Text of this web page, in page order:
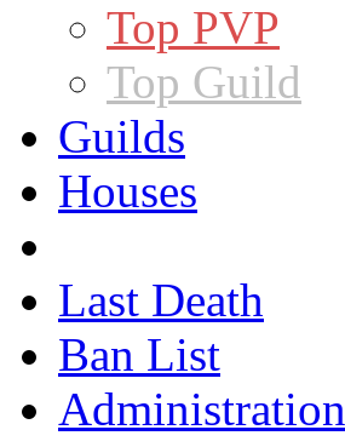
Top PVP
Top Guild
Guilds
Houses
Last Death
Ban List
Administration